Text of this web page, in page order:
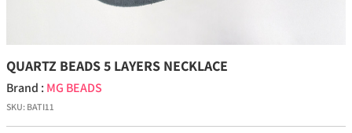
QUARTZ BEADS 5 LAYERS NECKLACE
Brand : MG BEADS
SKU: BATI11